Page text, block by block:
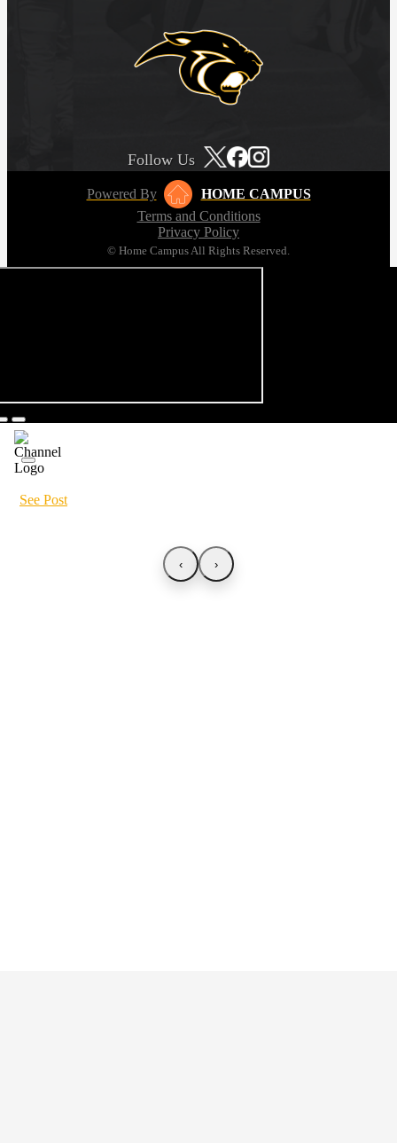
Follow Us
Powered By
HOME CAMPUS
Terms and Conditions
Privacy Policy
© Home Campus All Rights Reserved.
See Post
‹ ›